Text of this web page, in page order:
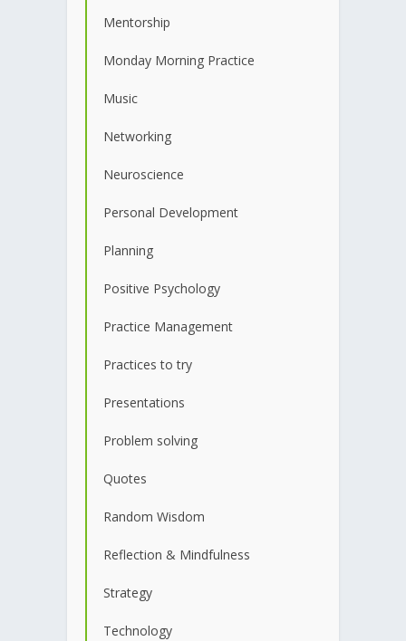
Mentorship
Monday Morning Practice
Music
Networking
Neuroscience
Personal Development
Planning
Positive Psychology
Practice Management
Practices to try
Presentations
Problem solving
Quotes
Random Wisdom
Reflection & Mindfulness
Strategy
Technology